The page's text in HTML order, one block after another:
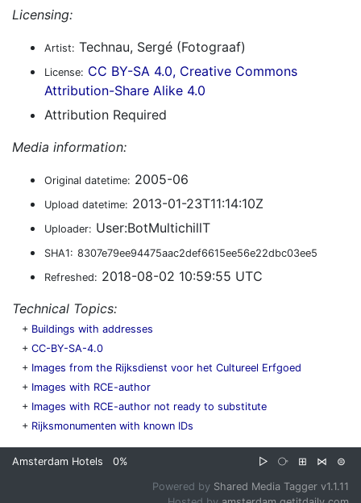
Licensing:
Artist: Technau, Sergé (Fotograaf)
License: CC BY-SA 4.0, Creative Commons
Attribution-Share Alike 4.0
Attribution Required
Media information:
Original datetime: 2005-06
Upload datetime: 2013-01-23T11:14:10Z
Uploader: User:BotMultichillT
SHA1: 8307e79ee94475aac2def6615ee56e22dbc03ee5
Refreshed: 2018-08-02 10:59:55 UTC
Technical Topics:
+ Buildings with addresses
+ CC-BY-SA-4.0
+ Images from the Rijksdienst voor het Cultureel Erfgoed
+ Images with RCE-author
+ Images with RCE-author not ready to substitute
+ Rijksmonumenten with known IDs
Amsterdam Hotels 0% ▷ ⧂ ⊞ ⋈ ⊜
Powered by Shared Media Tagger v1.1.11